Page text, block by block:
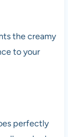
the creamy
to your
perfectly